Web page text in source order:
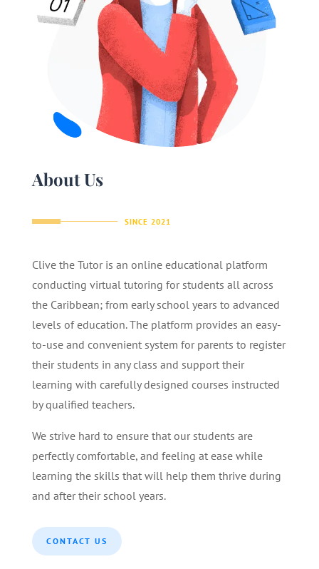
About Us
SINCE 2021
Clive the Tutor is an online educational platform
conducting virtual tutoring for students all across
the Caribbean; from early school years to advanced
levels of education. The platform provides an easy-
to-use and convenient system for parents to register
their students in any class and support their
learning with carefully designed courses instructed
by qualified teachers.
We strive hard to ensure that our students are
perfectly comfortable, and feeling at ease while
learning the skills that will help them thrive during
and after their school years.
CONTACT US